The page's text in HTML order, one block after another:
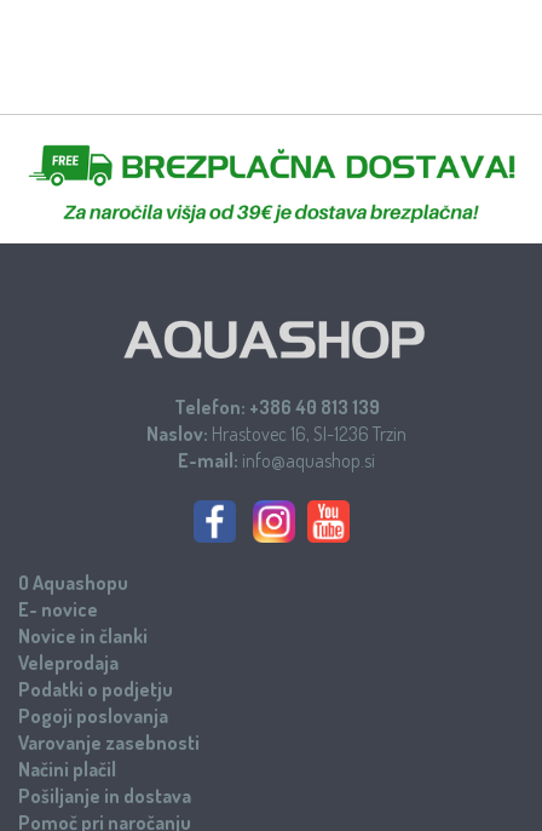
Telefon: +386 40 813 139
Naslov: Hrastovec 16, SI-1236 Trzin
E-mail: info@aquashop.si
O Aquashopu
E- novice
Novice in članki
Veleprodaja
Podatki o podjetju
Pogoji poslovanja
Varovanje zasebnosti
Načini plačil
Pošiljanje in dostava
Pomoč pri naročanju